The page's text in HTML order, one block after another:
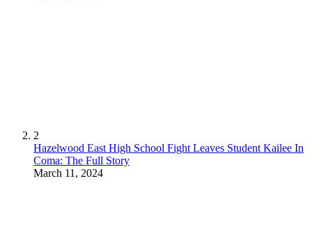
2
Hazelwood East High School Fight Leaves Student Kailee In
Coma: The Full Story
March 11, 2024